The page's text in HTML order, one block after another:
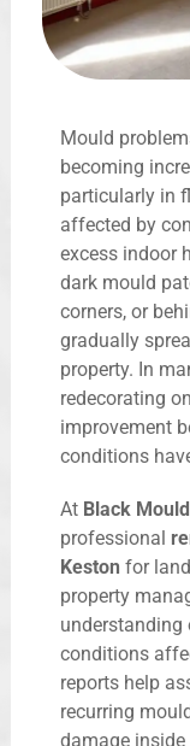
Mould
becoming
particularly in
affected by
excess indoor
dark mould
corners, or
gradually
property. In
redecorating
improvement
conditions
At Black
professional
Keston for
property
understanding
conditions
reports help
recurring
damage